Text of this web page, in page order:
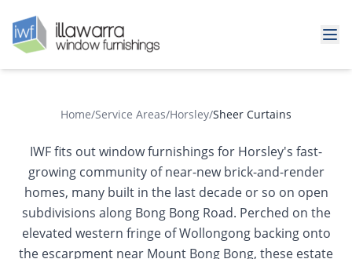
Home/Service Areas/Horsley/Sheer Curtains
IWF fits out window furnishings for Horsley's fast-
growing community of near-new brick-and-render
homes, many built in the last decade or so on open
subdivisions along Bong Bong Road. Perched on the
elevated western fringe of Wollongong backing onto
the escarpment near Mount Bong Bong, these estate